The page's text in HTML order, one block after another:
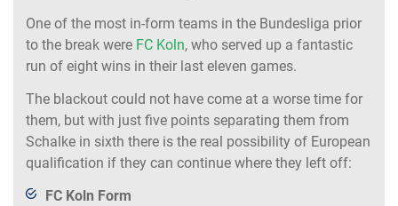
One of the most in-form teams in the Bundesliga prior
to the break were FC Koln, who served up a fantastic
run of eight wins in their last eleven games.
The blackout could not have come at a worse time for
them, but with just five points separating them from
Schalke in sixth there is the real possibility of European
qualification if they can continue where they left off:
FC Koln Form